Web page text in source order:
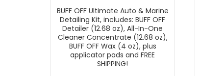
BUFF OFF Ultimate Auto & Marine
Detailing Kit, includes: BUFF OFF
Detailer (12.68 oz), All-In-One
Cleaner Concentrate (12.68 oz),
BUFF OFF Wax (4 oz), plus
applicator pads and FREE
SHIPPING!